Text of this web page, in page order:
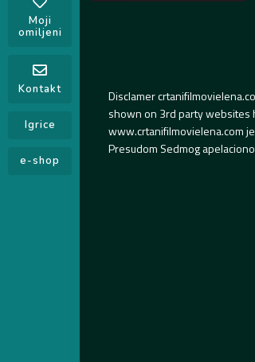
Moji
omiljeni
Kontakt
Igrice
e-shop
Disclamer
shown on 3rd party websites
www.crtanifilmovielena.com
Presudom Sedmog